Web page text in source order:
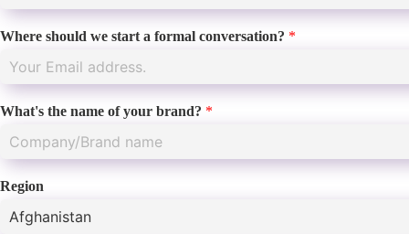
Where should we start a formal conversation? *
What's the name of your brand? *
Region